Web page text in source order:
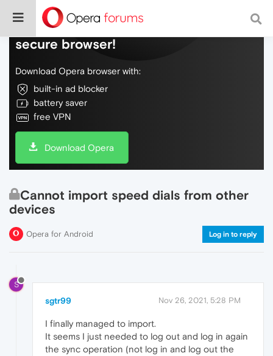
Do more on the web, with a fast and
secure browser!
Download Opera browser with:
built-in ad blocker
battery saver
free VPN
Download Opera
Cannot import speed dials from other
devices
Opera for Android Log in to reply
S
sgtr99 Nov 26, 2021, 5:28 PM
I finally managed to import.
It seems I just needed to log out and log in again
the sync operation (not log in and log out the